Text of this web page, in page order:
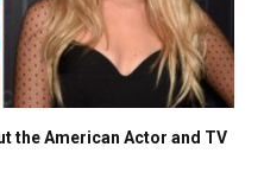
the American Actor and TV